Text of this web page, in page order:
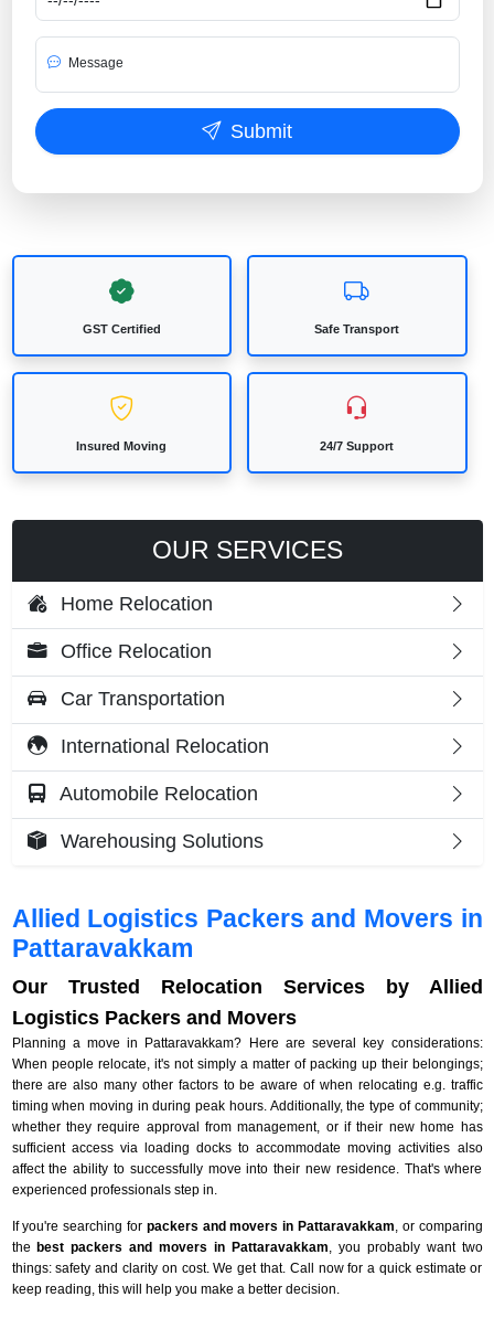
Message
Submit
GST Certified Safe Transport
Insured Moving 24/7 Support
Allied Logistics Packers and Movers in
Pattaravakkam
Our Trusted Relocation Services by Allied
Logistics Packers and Movers
Planning a move in Pattaravakkam? Here are several key considerations:
When people relocate, it's not simply a matter of packing up their belongings;
there are also many other factors to be aware of when relocating e.g. traffic
timing when moving in during peak hours. Additionally, the type of community;
whether they require approval from management, or if their new home has
sufficient access via loading docks to accommodate moving activities also
affect the ability to successfully move into their new residence. That's where
experienced professionals step in.
If you're searching for packers and movers in Pattaravakkam , or comparing
thebest packers and movers in Pattaravakkam , you probably want two
things: safety and clarity on cost. We get that. Call now for a quick estimate or
keep reading, this will help you make a better decision.
OUR SERVICES
Home Relocation
Office Relocation
Car Transportation
International Relocation
Automobile Relocation
Warehousing Solutions